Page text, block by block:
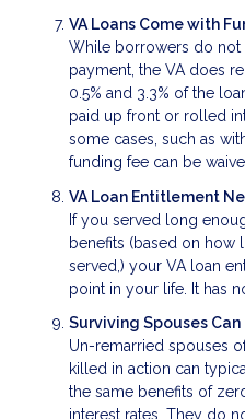
VA Loans Come with
While borrowers do not
payment, the VA does
0.5% and 3.3% of the
paid up front or rolled
some cases, such as
funding fee can be
VA Loan Entitlement
If you served long
benefits (based on how
served,) your VA loan
point in your life. It has
Surviving Spouses Can
Un-remarried spouses
killed in action can
the same benefits of
interest rates. They do